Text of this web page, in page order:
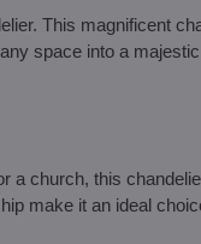
This magnificent
space into a
a church, this
make it an ideal